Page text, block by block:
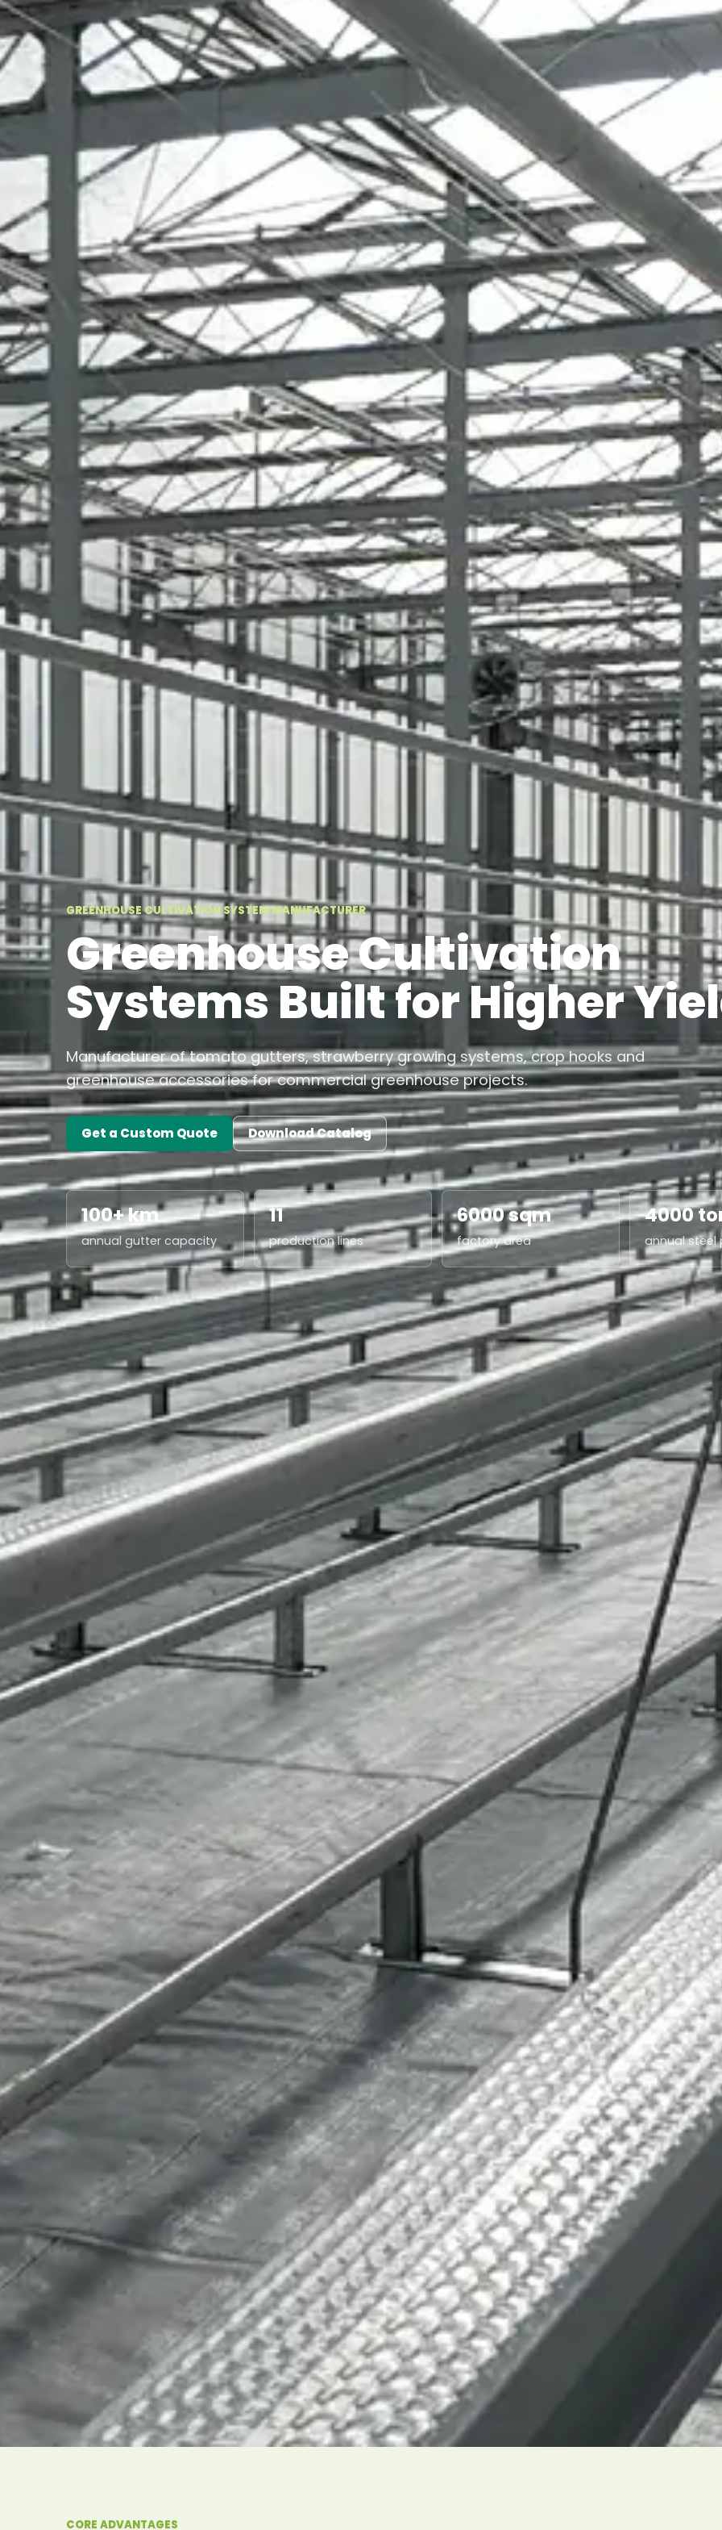
GREENHOUSE CULTIVATION SYSTEM MANUFACTURER
Greenhouse Cultivation
Systems Built for Higher
Manufacturer of tomato gutters, strawberry growing systems, crop hooks and
greenhouse accessories for commercial greenhouse projects.
Get a Custom Quote Download Catalog
100+ km
annual gutter capacity
11
production lines
6000 sqm
factory area
4000
annual steel
CORE ADVANTAGES